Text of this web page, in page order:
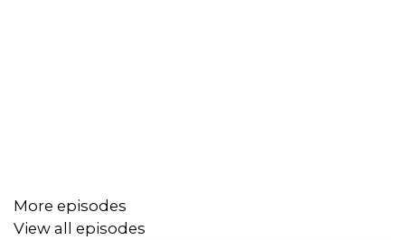
antisemitism, Britain
More episodes
View all episodes